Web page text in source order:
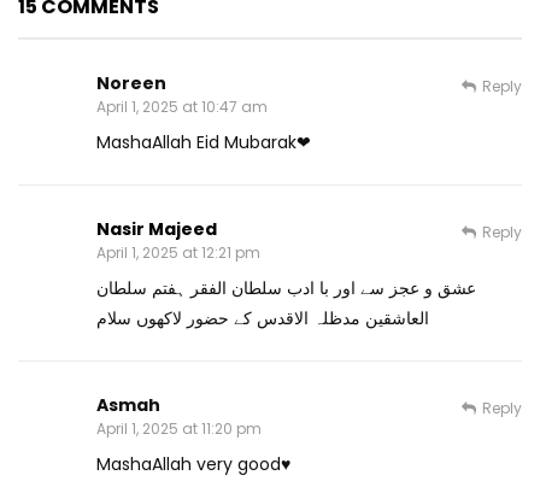
15 COMMENTS
Noreen
April 1, 2025 at 10:47 am
MashaAllah Eid Mubarak❤
Reply
Nasir Majeed
April 1, 2025 at 12:21 pm
عشق و عجز سے اور با ادب سلطان الفقر ہفتم سلطان
العاشقین مدظلہ الاقدس کے حضور لاکھوں سلام
Reply
Asmah
April 1, 2025 at 11:20 pm
MashaAllah very good♥️
Reply